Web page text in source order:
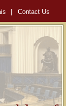
Contact Us